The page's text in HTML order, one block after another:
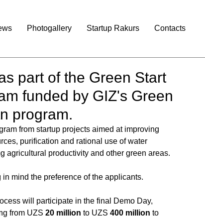
Photogallery Startup Rakurs Contacts
part of the Green Start
funded by GIZ's Green
program.
from startup projects aimed at improving
purification and rational use of water
agricultural productivity and other green areas.
mind the preference of the applicants.
will participate in the final Demo Day,
from UZS 20 million to UZS 400 million to